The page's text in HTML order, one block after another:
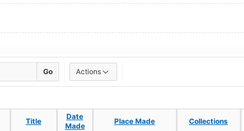
Go Actions
Title
Date
Made
Place Made Collections
Title
Date
Made
Place Made Collections